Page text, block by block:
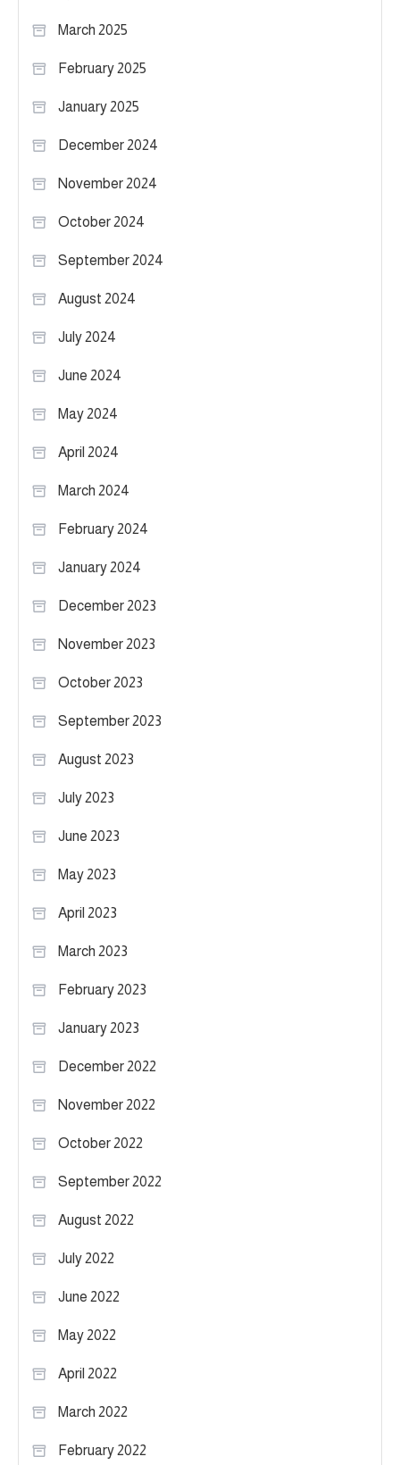
March 2025
February 2025
January 2025
December 2024
November 2024
October 2024
September 2024
August 2024
July 2024
June 2024
May 2024
April 2024
March 2024
February 2024
January 2024
December 2023
November 2023
October 2023
September 2023
August 2023
July 2023
June 2023
May 2023
April 2023
March 2023
February 2023
January 2023
December 2022
November 2022
October 2022
September 2022
August 2022
July 2022
June 2022
May 2022
April 2022
March 2022
February 2022